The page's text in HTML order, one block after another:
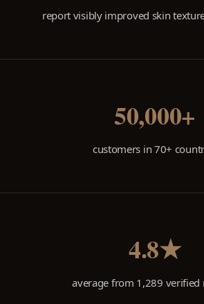
report visibly improved skin
50,000+
customers in 70+
4.8★
average from 1,289 verified